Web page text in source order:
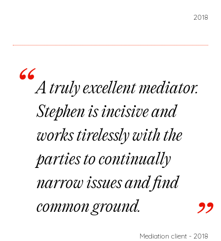
2018
A truly excellent mediator.
Stephen is incisive and
works tirelessly with the
parties to continually
narrow issues and find
common ground.
Mediation client - 2018